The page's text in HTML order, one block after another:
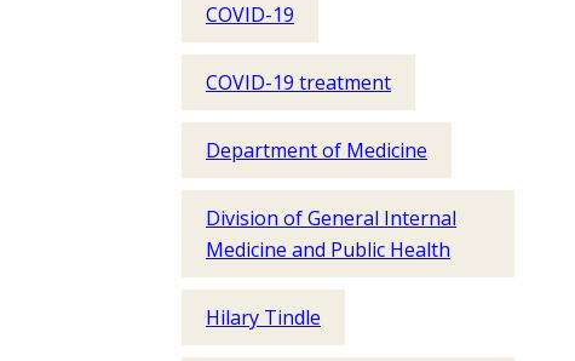
COVID-19
COVID-19 treatment
Department of Medicine
Division of General Internal
Medicine and Public Health
Hilary Tindle